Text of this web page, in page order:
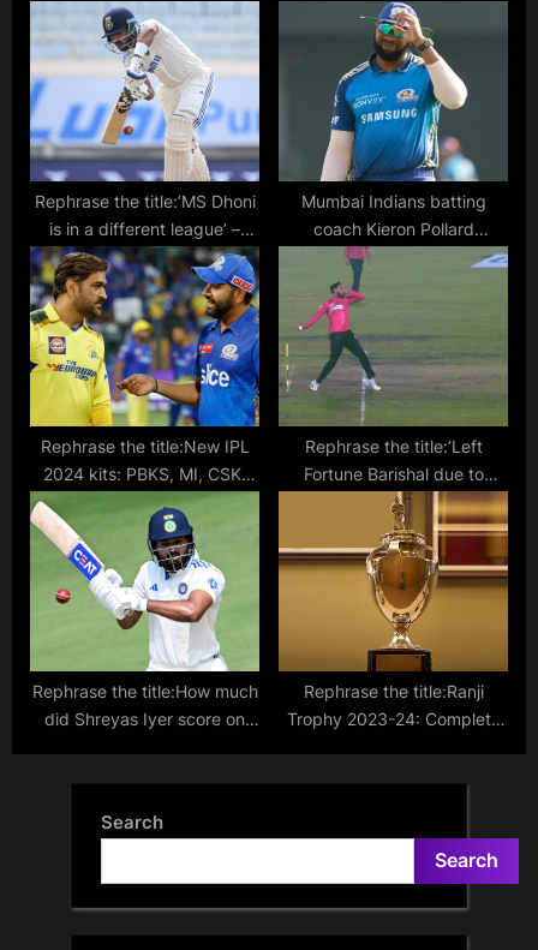
o
s
t
:
s
t
:
Rephrase the title:’MS Dhoni
is in a different league’ –
Sourav Ganguly refuses to
compare Dhruv Jurel to
former India captain
Mumbai Indians batting
coach Kieron Pollard
chooses between T10 and
T20 formats
Rephrase the title:New IPL
2024 kits: PBKS, MI, CSK,
RCB, KKR & all the teams’
jerseys revealed
Rephrase the title:’Left
Fortune Barishal due to
media commitments’ –
Shoaib Malik denies match-
fixing allegations after BPL
exit
Rephrase the title:How much
did Shreyas Iyer score on
Rephrase the title:Ranji
Trophy 2023-24: Complete
Search
Search